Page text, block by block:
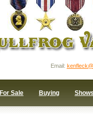
Email:
For Sale Buying